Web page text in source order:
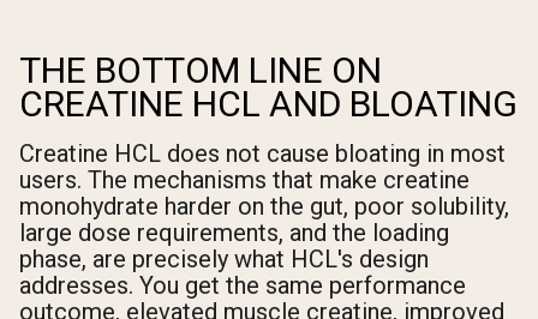
THE BOTTOM LINE ON
CREATINE HCL AND BLOATING
Creatine HCL does not cause bloating in most
users. The mechanisms that make creatine
monohydrate harder on the gut, poor solubility,
large dose requirements, and the loading
phase, are precisely what HCL's design
addresses. You get the same performance
outcome, elevated muscle creatine, improved